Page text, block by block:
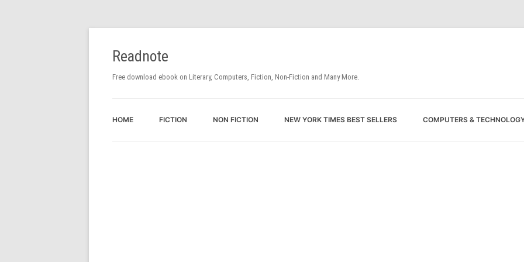
Readnote
Free download ebook on Literary, Computers, Fiction, Non-Fiction and Many More.
to
HOME FICTION NON FICTION NEW YORK TIMES BEST SELLERS COMPUTERS &